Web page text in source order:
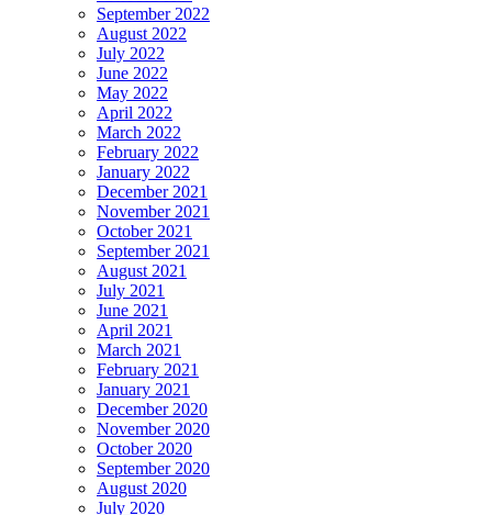
September 2022
August 2022
July 2022
June 2022
May 2022
April 2022
March 2022
February 2022
January 2022
December 2021
November 2021
October 2021
September 2021
August 2021
July 2021
June 2021
April 2021
March 2021
February 2021
January 2021
December 2020
November 2020
October 2020
September 2020
August 2020
July 2020